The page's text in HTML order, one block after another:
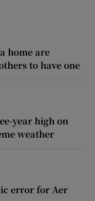
home are
to have one
year high on
weather
error for Aer